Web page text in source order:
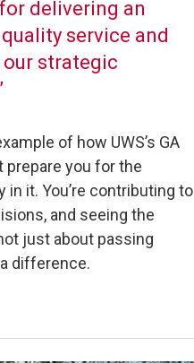
delivering an
service and
strategic
of how UWS’s GA
you for the
in it. You’re contributing to
and seeing the
just about passing
difference.